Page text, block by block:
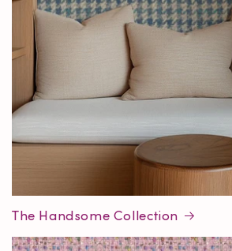
The Handsome Collection